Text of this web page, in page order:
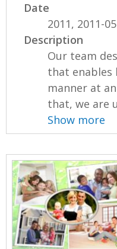
Date
2011, 2011-05
Description
Our team
that enables
manner at
that, we are
Show more